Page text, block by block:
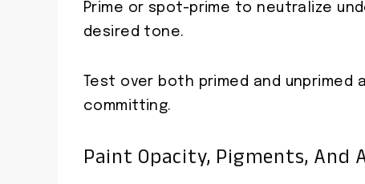
Prime or spot-prime to neutralize
desired tone.
Test over both primed and
committing.
Paint Opacity, Pigments, And